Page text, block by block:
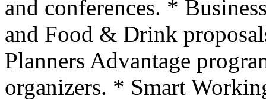
and conferences. *
and Food & Drink
Planners Advantage
organizers. * Smart